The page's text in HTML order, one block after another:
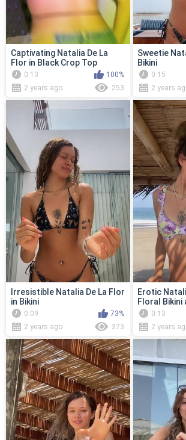
Captivating Natalia De La
Flor in Black Crop Top
0:13
100%
2 years ago
253
Sweetie
Bikini
0:15
2 years
Irresistible Natalia De La Flor
in Bikini
0:09
73%
2 years ago
373
Erotic
Floral Bikini
0:13
2 years